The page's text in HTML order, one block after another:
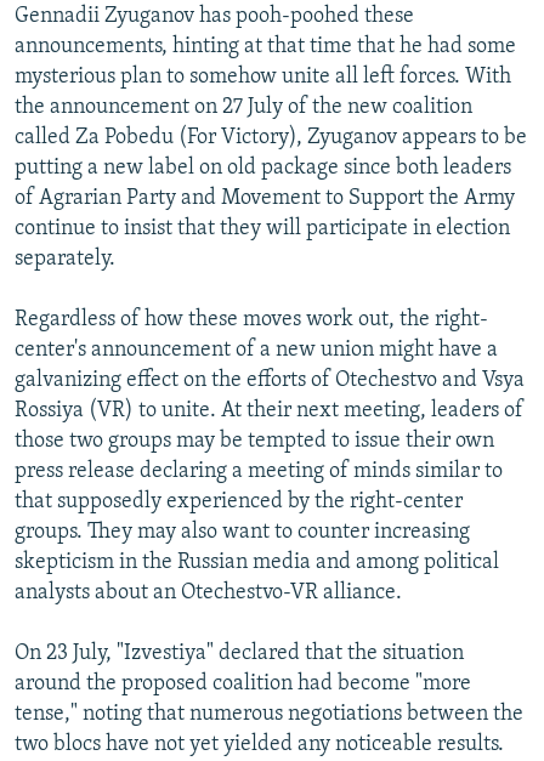
Gennadii Zyuganov has pooh-poohed these
announcements, hinting at that time that he had some
mysterious plan to somehow unite all left forces. With
the announcement on 27 July of the new coalition
called Za Pobedu (For Victory), Zyuganov appears to be
putting a new label on old package since both leaders
of Agrarian Party and Movement to Support the Army
continue to insist that they will participate in election
separately.
Regardless of how these moves work out, the right-
center's announcement of a new union might have a
galvanizing effect on the efforts of Otechestvo and Vsya
Rossiya (VR) to unite. At their next meeting, leaders of
those two groups may be tempted to issue their own
press release declaring a meeting of minds similar to
that supposedly experienced by the right-center
groups. They may also want to counter increasing
skepticism in the Russian media and among political
analysts about an Otechestvo-VR alliance.
On 23 July, "Izvestiya" declared that the situation
around the proposed coalition had become "more
tense," noting that numerous negotiations between the
two blocs have not yet yielded any noticeable results.